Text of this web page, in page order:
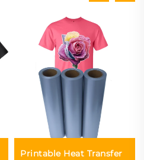
Printable Heat Transfer